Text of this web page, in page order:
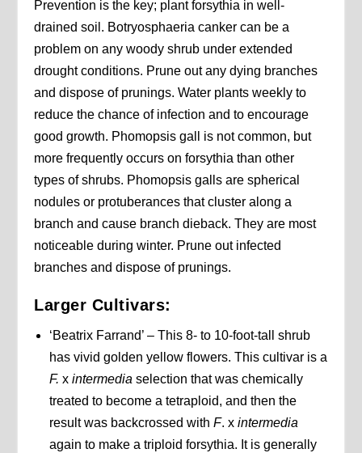
Prevention is the key; plant forsythia in well-
drained soil. Botryosphaeria canker can be a
problem on any woody shrub under extended
drought conditions. Prune out any dying branches
and dispose of prunings. Water plants weekly to
reduce the chance of infection and to encourage
good growth. Phomopsis gall is not common, but
more frequently occurs on forsythia than other
types of shrubs. Phomopsis galls are spherical
nodules or protuberances that cluster along a
branch and cause branch dieback. They are most
noticeable during winter. Prune out infected
branches and dispose of prunings.
Larger Cultivars:
‘Beatrix Farrand’ – This 8- to 10-foot-tall shrub
has vivid golden yellow flowers. This cultivar is a
F. xintermediaselection that was chemically
treated to become a tetraploid, and then the
result was backcrossed with F. x intermedia
again to make a triploid forsythia. It is generally